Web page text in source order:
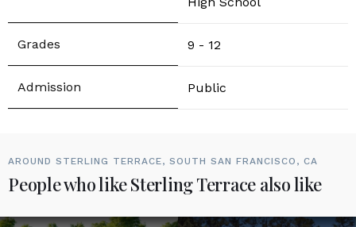
9 - 12
Public
AROUND STERLING TERRACE, SOUTH SAN FRANCISCO, CA
People who like Sterling Terrace also like